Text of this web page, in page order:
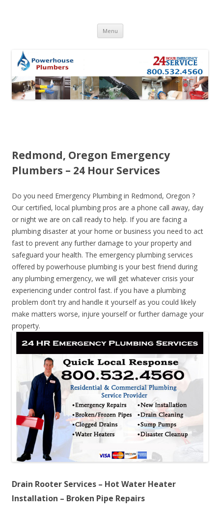
Menu Skip to content
Redmond, Oregon Emergency
Plumbers – 24 Hour Services
Do you need Emergency Plumbing in Redmond, Oregon ?
Our certified, local plumbing pros are a phone call away, day
or night we are on call ready to help. If you are facing a
plumbing disaster at your home or business you need to act
fast to prevent any further damage to your property and
safeguard your health. The emergency plumbing services
offered by powerhouse plumbing is your best friend during
any plumbing emergency, we will get whatever crisis your
experiencing under control fast. if you have a plumbing
problem don’t try and handle it yourself as you could likely
make matters worse, injure yourself or further damage your
property.
Drain Rooter Services – Hot Water Heater
Installation – Broken Pipe Repairs